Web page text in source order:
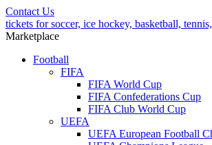
Contact Us
tickets for soccer, ice hockey, basketball,
Marketplace
Football
FIFA
FIFA World Cup
FIFA Confederations Cup
FIFA Club World Cup
UEFA
UEFA European Football